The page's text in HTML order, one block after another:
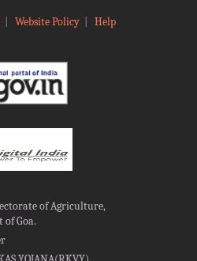
| Website Policy| Help
of Agriculture,
of Goa.